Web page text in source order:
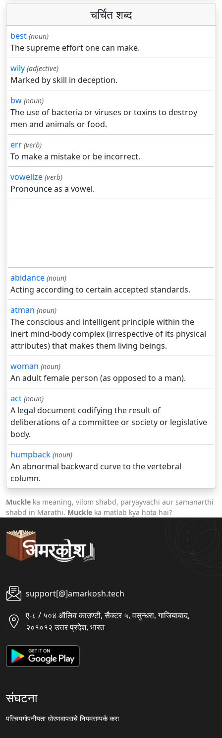
चर्चित शब्द
best (noun)
The supreme effort one can make.
wily (adjective)
Marked by skill in deception.
bw (noun)
The use of bacteria or viruses or toxins to destroy
men and animals or food.
err (verb)
To make a mistake or be incorrect.
vowelize (verb)
Pronounce as a vowel.
abidance (noun)
Acting according to certain accepted standards.
atman (noun)
The conscious and intelligent principle within the
inert mind-body complex (irrespective of its physical
attributes) that makes them living beings.
woman (noun)
An adult female person (as opposed to a man).
act (noun)
A legal document codifying the result of
deliberations of a committee or society or legislative
body.
humpback (noun)
An abnormal backward curve to the vertebral
column.
Muckle ka meaning, vilom shabd, paryayvachi aur samanarthi
shabd in Marathi. Muckle ka matlab kya hota hai?
support[@]amarkosh.tech
ए-८ / ५०४ ऑलिव काउण्टी, सैक्टर ५, वसुन्धरा, गाजियाबाद,
२०१०१२ उत्तर प्रदेश, भारत
संघटना
परिचयगोपनीयता धोरणवापराचे नियमसम्पर्क करा